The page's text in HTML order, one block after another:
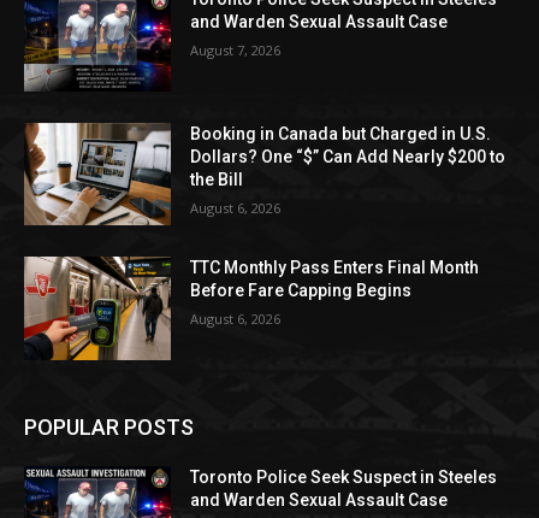
and Warden Sexual Assault Case
August 7, 2026
Booking in Canada but Charged in U.S.
Dollars? One “$” Can Add Nearly $200 to
the Bill
August 6, 2026
TTC Monthly Pass Enters Final Month
Before Fare Capping Begins
August 6, 2026
POPULAR POSTS
Toronto Police Seek Suspect in Steeles
and Warden Sexual Assault Case